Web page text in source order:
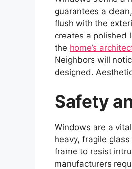
guarantees a
flush with the
creates a polished
the home’s
Neighbors will
designed.
Safety
Windows are a
heavy, fragile
frame to resist
manufacturers